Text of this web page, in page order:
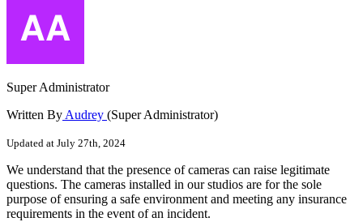
Super Administrator
Written ByAudrey (Super Administrator)
Updated at July 27th, 2024
We understand that the presence of cameras can raise legitimate
questions. The cameras installed in our studios are for the sole
purpose of ensuring a safe environment and meeting any insurance
requirements in the event of an incident.